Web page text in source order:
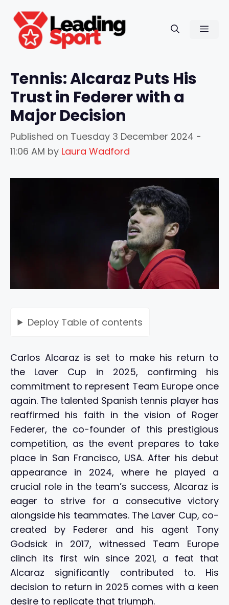
content
Tennis: Alcaraz Puts His
Trust in Federer with a
Major Decision
Published on Tuesday 3 December 2024 -
11:06 AM by Laura Wadford
Deploy Table of contents
Carlos Alcaraz is set to make his return to
the Laver Cup in 2025, confirming his
commitment to represent Team Europe once
again. The talented Spanish tennis player has
reaffirmed his faith in the vision of Roger
Federer, the co-founder of this prestigious
competition, as the event prepares to take
place in San Francisco, USA. After his debut
appearance in 2024, where he played a
crucial role in the team’s success, Alcaraz is
eager to strive for a consecutive victory
alongside his teammates. The Laver Cup, co-
created by Federer and his agent Tony
Godsick in 2017, witnessed Team Europe
clinch its first win since 2021, a feat that
Alcaraz significantly contributed to. His
decision to return in 2025 comes with a keen
desire to replicate that triumph.